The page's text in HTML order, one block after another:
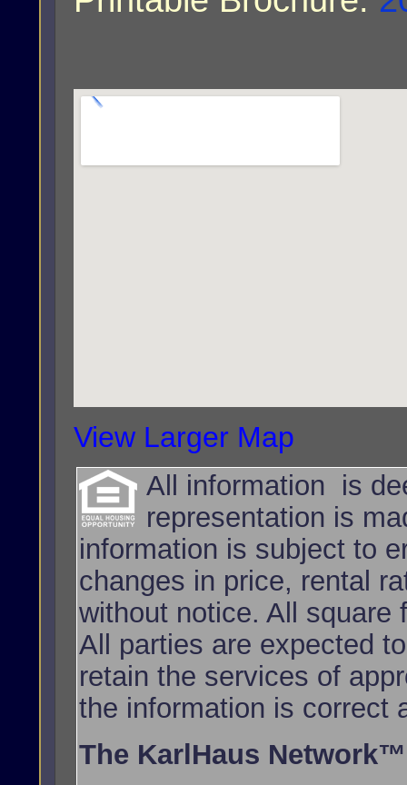
View Larger Map
All information is
representation is
information is subject to
changes in price, rental
without notice. All square
All parties are expected
retain the services of
the information is correct
The KarlHaus Network™